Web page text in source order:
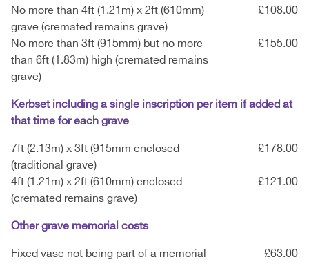
No more than 4ft (1.21m) x 2ft (610mm)
grave (cremated remains grave)
£108.00
No more than 3ft (915mm) but no more
than 6ft (1.83m) high (cremated remains
grave)
£155.00
Kerbset including a single inscription per item if added at
that time for each grave
7ft (2.13m) x 3ft (915mm enclosed
(traditional grave)
£178.00
4ft (1.21m) x 2ft (610mm) enclosed
(cremated remains grave)
£121.00
Other grave memorial costs
Fixed vase not being part of a memorial
£63.00